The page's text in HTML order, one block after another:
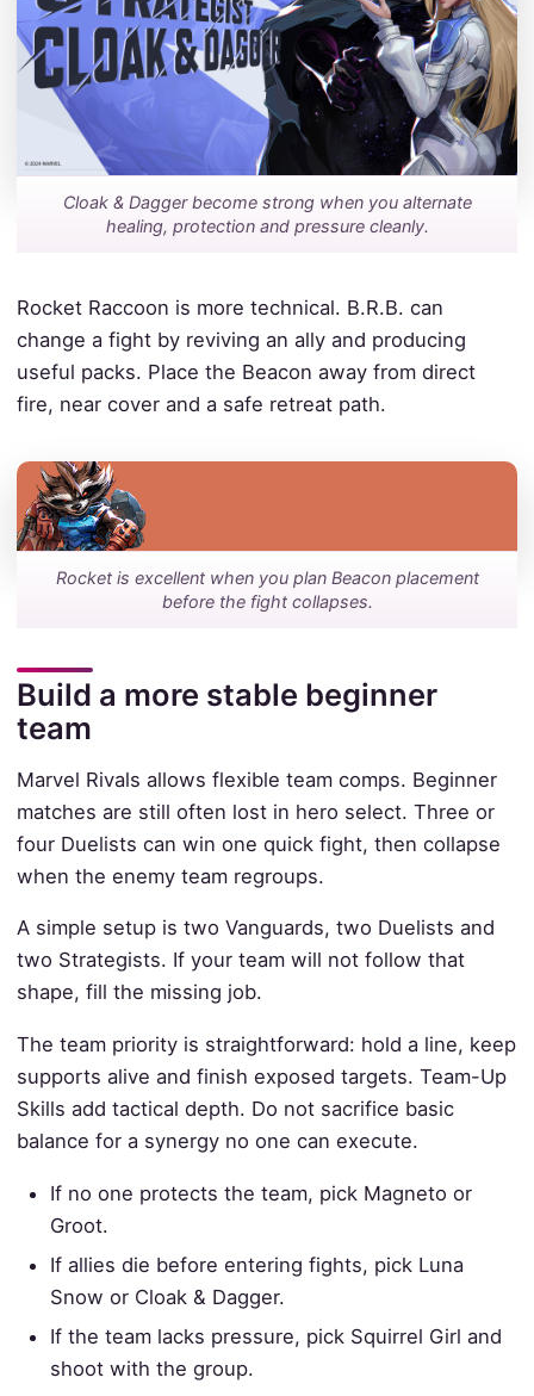
Cloak & Dagger become strong when you alternate
healing, protection and pressure cleanly.
Rocket Raccoon is more technical. B.R.B. can
change a fight by reviving an ally and producing
useful packs. Place the Beacon away from direct
fire, near cover and a safe retreat path.
Rocket is excellent when you plan Beacon placement
before the fight collapses.
Build a more stable beginner
team
Marvel Rivals allows flexible team comps. Beginner
matches are still often lost in hero select. Three or
four Duelists can win one quick fight, then collapse
when the enemy team regroups.
A simple setup is two Vanguards, two Duelists and
two Strategists. If your team will not follow that
shape, fill the missing job.
The team priority is straightforward: hold a line, keep
supports alive and finish exposed targets. Team-Up
Skills add tactical depth. Do not sacrifice basic
balance for a synergy no one can execute.
If no one protects the team, pick Magneto or
Groot.
If allies die before entering fights, pick Luna
Snow or Cloak & Dagger.
If the team lacks pressure, pick Squirrel Girl and
shoot with the group.